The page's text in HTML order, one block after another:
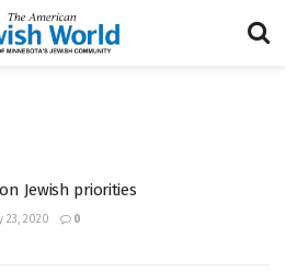
Jewish priorities
23, 2020 0